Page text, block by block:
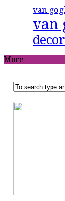
van
van
decor
More